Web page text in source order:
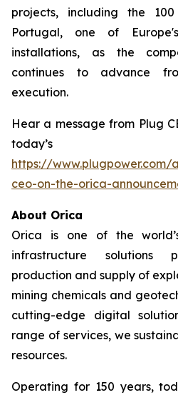
projects, including the
Portugal, one of
installations, as the
continues to advance
execution.
Hear a message from Plug
today’s
https://www.plugpower.com/
ceo-on-the-orica-
About Orica
Orica is one of the
infrastructure solutions
production and supply of
mining chemicals and
cutting-edge digital
range of services, we
resources.
Operating for 150 years,